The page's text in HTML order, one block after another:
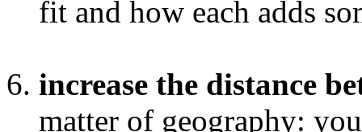
fit and how each adds
increase the distance
matter of geography: